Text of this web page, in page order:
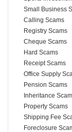
Small Business
Calling Scams
Registry Scams
Cheque Scams
Hard Scams
Receipt Scams
Office Supply
Pension Scams
Inheritance
Property Scams
Shipping Fee
Foreclosure